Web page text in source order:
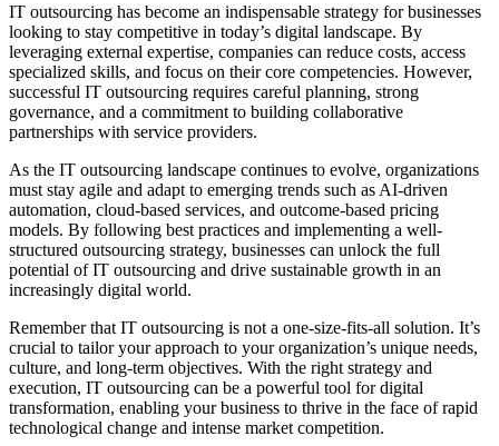
IT outsourcing has become an indispensable strategy for businesses
looking to stay competitive in today’s digital landscape. By
leveraging external expertise, companies can reduce costs, access
specialized skills, and focus on their core competencies. However,
successful IT outsourcing requires careful planning, strong
governance, and a commitment to building collaborative
partnerships with service providers.
As the IT outsourcing landscape continues to evolve, organizations
must stay agile and adapt to emerging trends such as AI-driven
automation, cloud-based services, and outcome-based pricing
models. By following best practices and implementing a well-
structured outsourcing strategy, businesses can unlock the full
potential of IT outsourcing and drive sustainable growth in an
increasingly digital world.
Remember that IT outsourcing is not a one-size-fits-all solution. It’s
crucial to tailor your approach to your organization’s unique needs,
culture, and long-term objectives. With the right strategy and
execution, IT outsourcing can be a powerful tool for digital
transformation, enabling your business to thrive in the face of rapid
technological change and intense market competition.